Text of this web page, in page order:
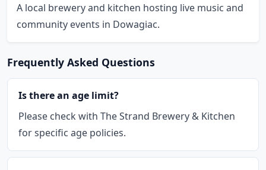
A local brewery and kitchen hosting live music and
community events in Dowagiac.
Frequently Asked Questions
Is there an age limit?
Please check with The Strand Brewery & Kitchen
for specific age policies.